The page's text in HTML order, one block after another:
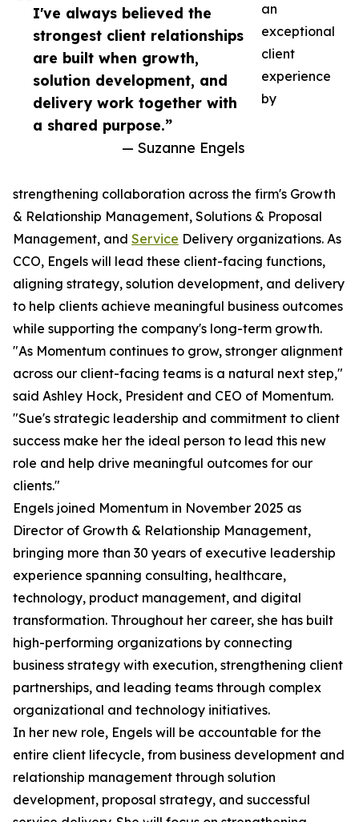
I've always believed the
strongest client relationships
are built when growth,
solution development, and
delivery work together with
a shared purpose.”
— Suzanne Engels
an
exceptional
client
experience
by
strengthening collaboration across the firm's Growth
& Relationship Management, Solutions & Proposal
Management, and Service Delivery organizations. As
CCO, Engels will lead these client-facing functions,
aligning strategy, solution development, and delivery
to help clients achieve meaningful business outcomes
while supporting the company's long-term growth.
"As Momentum continues to grow, stronger alignment
across our client-facing teams is a natural next step,"
said Ashley Hock, President and CEO of Momentum.
"Sue's strategic leadership and commitment to client
success make her the ideal person to lead this new
role and help drive meaningful outcomes for our
clients."
Engels joined Momentum in November 2025 as
Director of Growth & Relationship Management,
bringing more than 30 years of executive leadership
experience spanning consulting, healthcare,
technology, product management, and digital
transformation. Throughout her career, she has built
high-performing organizations by connecting
business strategy with execution, strengthening client
partnerships, and leading teams through complex
organizational and technology initiatives.
In her new role, Engels will be accountable for the
entire client lifecycle, from business development and
relationship management through solution
development, proposal strategy, and successful